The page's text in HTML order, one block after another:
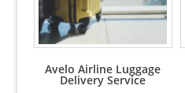
Avelo Airline Luggage
Delivery Service